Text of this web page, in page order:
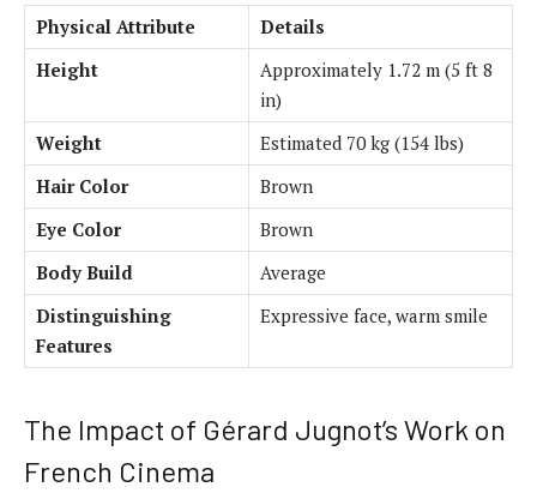
Physical Attribute
Details
Height
Approximately 1.72 m (5 ft 8
in)
Weight
Estimated 70 kg (154 lbs)
Hair Color
Brown
Eye Color
Brown
Body Build
Average
Distinguishing
Features
Expressive face, warm smile
The Impact of Gérard Jugnot’s Work on
French Cinema